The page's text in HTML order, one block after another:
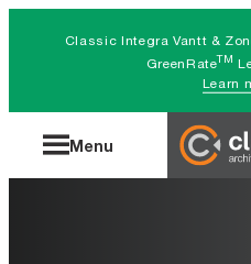
Classic Integra Vantt &
GreenRateTM
Learn
Menu
Search